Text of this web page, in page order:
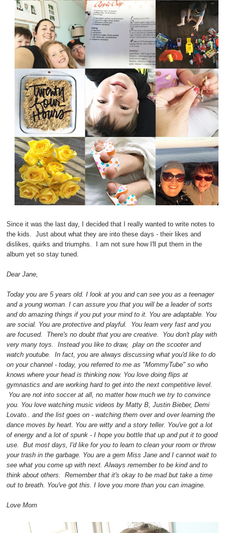
Since it was the last day, I decided that I really wanted to write notes to
the kids. Just about what they are into these days - their likes and
dislikes, quirks and triumphs. I am not sure how I'll put them in the
album yet so stay tuned.
Dear Jane,
Today you are 5 years old. I look at you and can see you as a teenager
and a young woman. I can assure you that you will be a leader of sorts
and do amazing things if you put your mind to it. You are adaptable. You
are social. You are protective and playful. You learn very fast and you
are focused. There's no doubt that you are creative. You don't play with
very many toys. Instead you like to draw, play on the scooter and
watch youtube. In fact, you are always discussing what you'd like to do
on your channel - today, you referred to me as "MommyTube" so who
knows where your head is thinking now. You love doing flips at
gymnastics and are working hard to get into the next competitive level.
You are not into soccer at all, no matter how much we try to convince
you. You love watching music videos by Matty B, Justin Bieber, Demi
Lovato.. and the list goes on - watching them over and over learning the
dance moves by heart. You are witty and a story teller. You've got a lot
of energy and a lot of spunk - I hope you bottle that up and put it to good
use. But most days, I'd like for you to learn to clean your room or throw
your trash in the garbage. You are a gem Miss Jane and I cannot wait to
see what you come up with next. Always remember to be kind and to
think about others. Remember that it's okay to be mad but take a time
out to breath. You've got this. I love you more than you can imagine.
Love Mom